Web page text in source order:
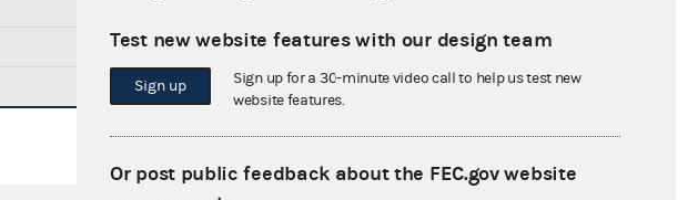
$0.00
$0.00
Test new website features with our design team
Sign up
Sign up for a 30-minute video call to help us test new
website features.
Or post public feedback about the FEC.gov website